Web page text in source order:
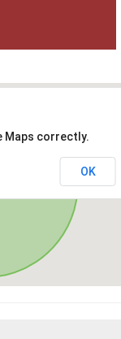
Maps correctly.
OK